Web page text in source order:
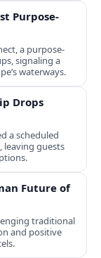
Purpose-
a purpose-
signaling a
waterways.
Drops
a scheduled
leaving guests
Future of
traditional
and positive